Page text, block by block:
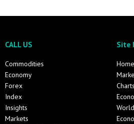
CALL US
Commodities
Economy
Forex
Index
Insights
Markets
Site
Home
Charts
World